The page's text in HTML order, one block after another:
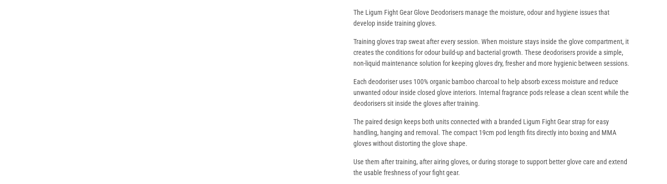
The Ligum Fight Gear Glove Deodorisers manage the moisture, odour and hygiene issues that
develop inside training gloves.
Training gloves trap sweat after every session. When moisture stays inside the glove compartment, it
creates the conditions for odour build-up and bacterial growth. These deodorisers provide a simple,
non-liquid maintenance solution for keeping gloves dry, fresher and more hygienic between sessions.
Each deodoriser uses 100% organic bamboo charcoal to help absorb excess moisture and reduce
unwanted odour inside closed glove interiors. Internal fragrance pods release a clean scent while the
deodorisers sit inside the gloves after training.
The paired design keeps both units connected with a branded Ligum Fight Gear strap for easy
handling, hanging and removal. The compact 19cm pod length fits directly into boxing and MMA
gloves without distorting the glove shape.
Use them after training, after airing gloves, or during storage to support better glove care and extend
the usable freshness of your fight gear.